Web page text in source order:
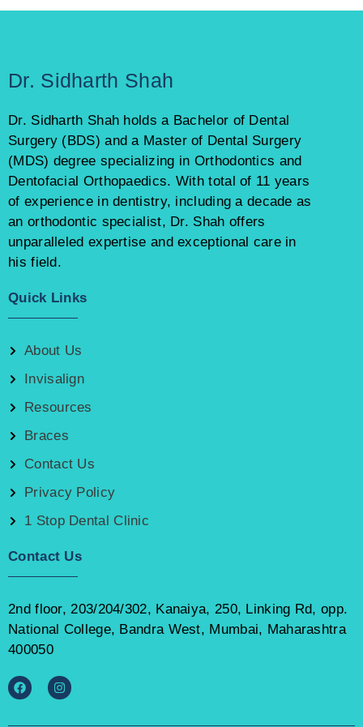
Dr. Sidharth Shah
Dr. Sidharth Shah holds a Bachelor of Dental
Surgery (BDS) and a Master of Dental Surgery
(MDS) degree specializing in Orthodontics and
Dentofacial Orthopaedics. With total of 11 years
of experience in dentistry, including a decade as
an orthodontic specialist, Dr. Shah offers
unparalleled expertise and exceptional care in
his field.
Quick Links
About Us
Invisalign
Resources
Braces
Contact Us
Privacy Policy
1 Stop Dental Clinic
Contact Us
2nd floor, 203/204/302, Kanaiya, 250, Linking Rd, opp.
National College, Bandra West, Mumbai, Maharashtra
400050